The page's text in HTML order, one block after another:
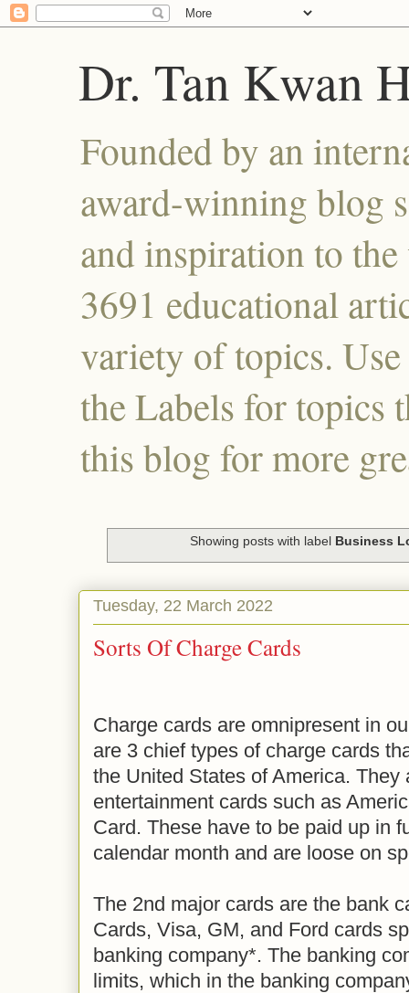
Dr. Tan Kwan
Founded by an
award-winning blog
and inspiration to
3691 educational
variety of topics.
the Labels for topics
this blog for more
Showing posts with label Business
Tuesday, 22 March 2022
Sorts Of Charge Cards
Charge cards are omnipresent in
are 3 chief types of charge cards
the United States of America. They
entertainment cards such as
Card. These have to be paid up in
calendar month and are loose on
The 2nd major cards are the bank
Cards, Visa, GM, and Ford cards
banking company*. The banking
limits, which in the banking